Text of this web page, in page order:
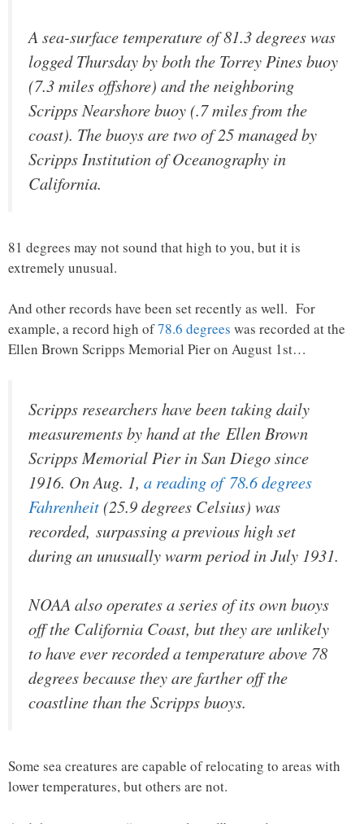
A sea-surface temperature of 81.3 degrees was
logged Thursday by both the Torrey Pines buoy
(7.3 miles offshore) and the neighboring
Scripps Nearshore buoy (.7 miles from the
coast). The buoys are two of 25 managed by
Scripps Institution of Oceanography in
California.
81 degrees may not sound that high to you, but it is
extremely unusual.
And other records have been set recently as well. For
example, a record high of78.6 degrees was recorded at the
Ellen Brown Scripps Memorial Pier on August 1st…
Scripps researchers have been taking daily
measurements by hand at the Ellen Brown
Scripps Memorial Pier in San Diego since
1916. On Aug. 1, a reading of 78.6 degrees
Fahrenheit(25.9 degrees Celsius) was
recorded, surpassing a previous high set
during an unusually warm period in July 1931.
NOAA also operates a series of its own buoys
off the California Coast, but they are unlikely
to have ever recorded a temperature above 78
degrees because they are farther off the
coastline than the Scripps buoys.
Some sea creatures are capable of relocating to areas with
lower temperatures, but others are not.